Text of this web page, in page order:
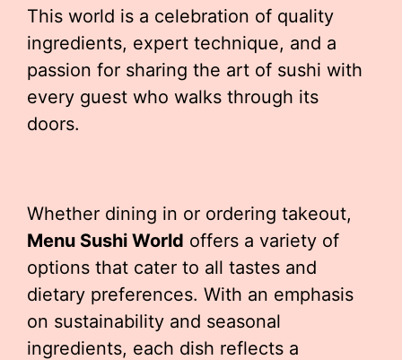
This world is a celebration of quality
ingredients, expert technique, and a
passion for sharing the art of sushi with
every guest who walks through its
doors.
Whether dining in or ordering takeout,
Menu Sushi World offers a variety of
options that cater to all tastes and
dietary preferences. With an emphasis
on sustainability and seasonal
ingredients, each dish reflects a